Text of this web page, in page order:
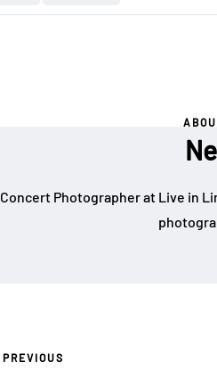
Concert Photographer at Live in
PREVIOUS